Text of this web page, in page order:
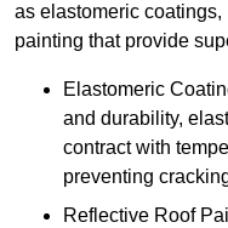
as elastomeric
painting that provide
Elastomeric
and durability,
contract with
preventing
Reflective Roof